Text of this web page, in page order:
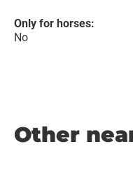
Only for horses:
No
Other